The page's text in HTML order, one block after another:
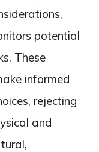
potential
These
informed
rejecting
and